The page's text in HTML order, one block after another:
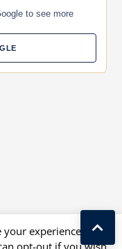
to see more
experience. We'll
opt-out if you wish.